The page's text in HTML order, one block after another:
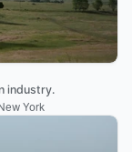
industry.
York